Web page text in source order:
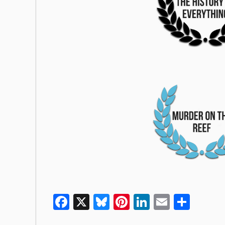
Facebook
X Bluesky
Pinterest
LinkedIn
Email